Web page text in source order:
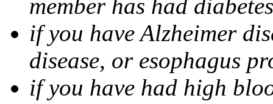
member has had diabetes
if you have Alzheimer
disease, or esophagus
if you have had high